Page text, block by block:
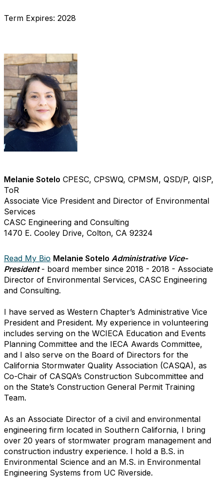
Term Expires: 2028
Melanie Sotelo CPESC, CPSWQ, CPMSM, QSD/P, QISP,
ToR
Associate Vice President and Director of Environmental
Services
CASC Engineering and Consulting
1470 E. Cooley Drive, Colton, CA 92324
Read My Bio Melanie Sotelo Administrative Vice-
President- board member since 2018 - 2018 - Associate
Director of Environmental Services, CASC Engineering
and Consulting.
I have served as Western Chapter’s Administrative Vice
President and President. My experience in volunteering
includes serving on the WCIECA Education and Events
Planning Committee and the IECA Awards Committee,
and I also serve on the Board of Directors for the
California Stormwater Quality Association (CASQA), as
Co-Chair of CASQA’s Construction Subcommittee and
on the State’s Construction General Permit Training
Team.
As an Associate Director of a civil and environmental
engineering firm located in Southern California, I bring
over 20 years of stormwater program management and
construction industry experience. I hold a B.S. in
Environmental Science and an M.S. in Environmental
Engineering Systems from UC Riverside.